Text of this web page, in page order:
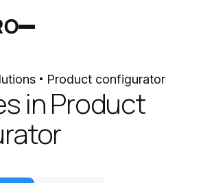
Product configurator
in Product